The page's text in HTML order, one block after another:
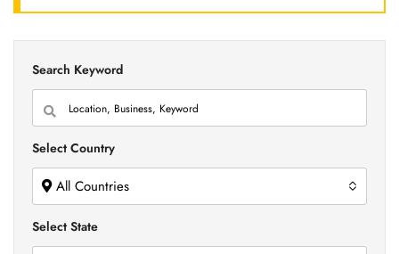
Search Keyword
Select Country
All Countries
Select State